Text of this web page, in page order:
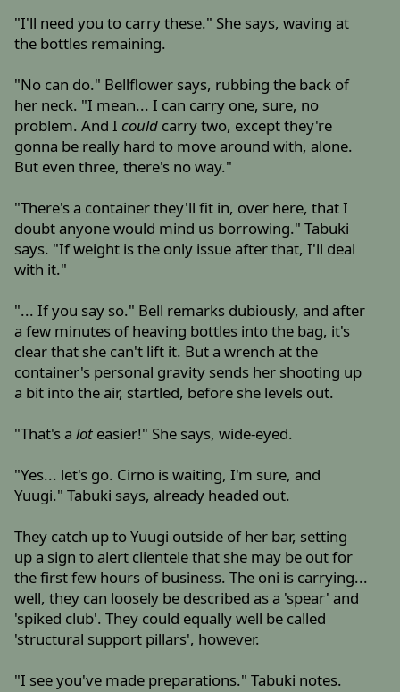
"I'll need you to carry these." She says, waving at
the bottles remaining.
"No can do." Bellflower says, rubbing the back of
her neck. "I mean... I can carry one, sure, no
problem. And Icould carry two, except they're
gonna be really hard to move around with, alone.
But even three, there's no way."
"There's a container they'll fit in, over here, that I
doubt anyone would mind us borrowing." Tabuki
says. "If weight is the only issue after that, I'll deal
with it."
"... If you say so." Bell remarks dubiously, and after
a few minutes of heaving bottles into the bag, it's
clear that she can't lift it. But a wrench at the
container's personal gravity sends her shooting up
a bit into the air, startled, before she levels out.
"That's alot easier!" She says, wide-eyed.
"Yes... let's go. Cirno is waiting, I'm sure, and
Yuugi." Tabuki says, already headed out.
They catch up to Yuugi outside of her bar, setting
up a sign to alert clientele that she may be out for
the first few hours of business. The oni is carrying...
well, they can loosely be described as a 'spear' and
'spiked club'. They could equally well be called
'structural support pillars', however.
"I see you've made preparations." Tabuki notes.